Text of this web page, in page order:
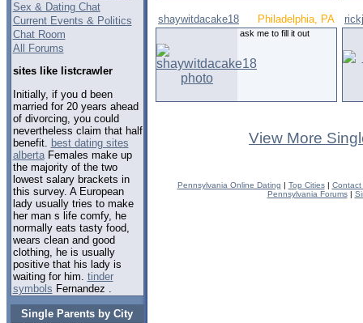
Sex & Dating Chat
Current Events & Politics
Chat Room
All Forums
sites like listcrawler
Initially, if you d been
married for 20 years ahead
of divorcing, you could
nevertheless claim that half
benefit. best dating sites
albertaFemales make up
the majority of the two
lowest salary brackets in
this survey. A European
lady usually tries to make
her man s life comfy, he
normally eats tasty food,
wears clean and good
clothing, he is usually
positive that his lady is
waiting for him. tinder
symbols Fernandez .
Single Parents by City
shaywitdacake18 Philadelphia, PA
ask me to fill it out
View More
Pennsylvania Online Dating | Top Cities| Contact
Pennsylvania Forums|